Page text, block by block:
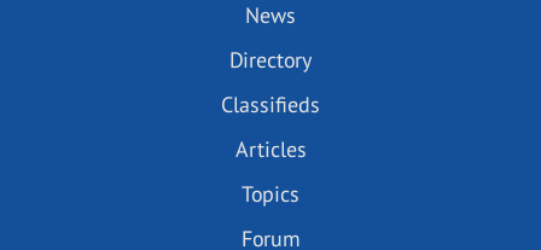
News
Directory
Classifieds
Articles
Topics
Forum